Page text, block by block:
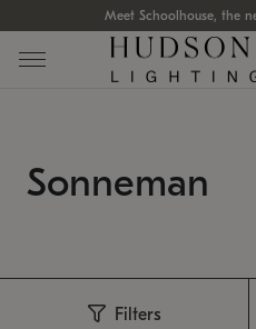
Meet Schoolhouse, the
Sonneman
Filters